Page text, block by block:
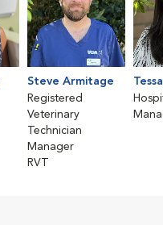
Steve Armitage
Registered
Veterinary
Technician
Manager
RVT